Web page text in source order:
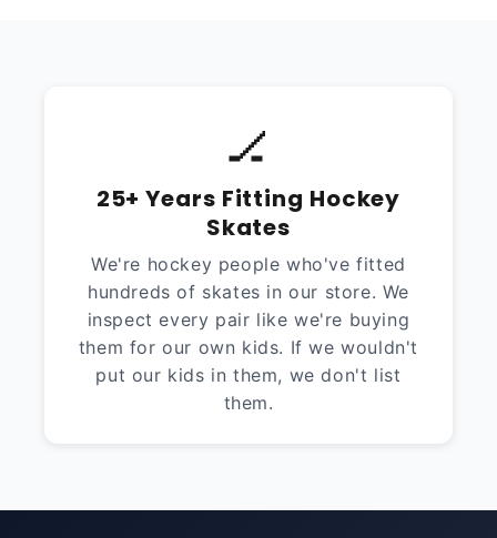
🏒
25+ Years Fitting Hockey
Skates
We're hockey people who've fitted
hundreds of skates in our store. We
inspect every pair like we're buying
them for our own kids. If we wouldn't
put our kids in them, we don't list
them.